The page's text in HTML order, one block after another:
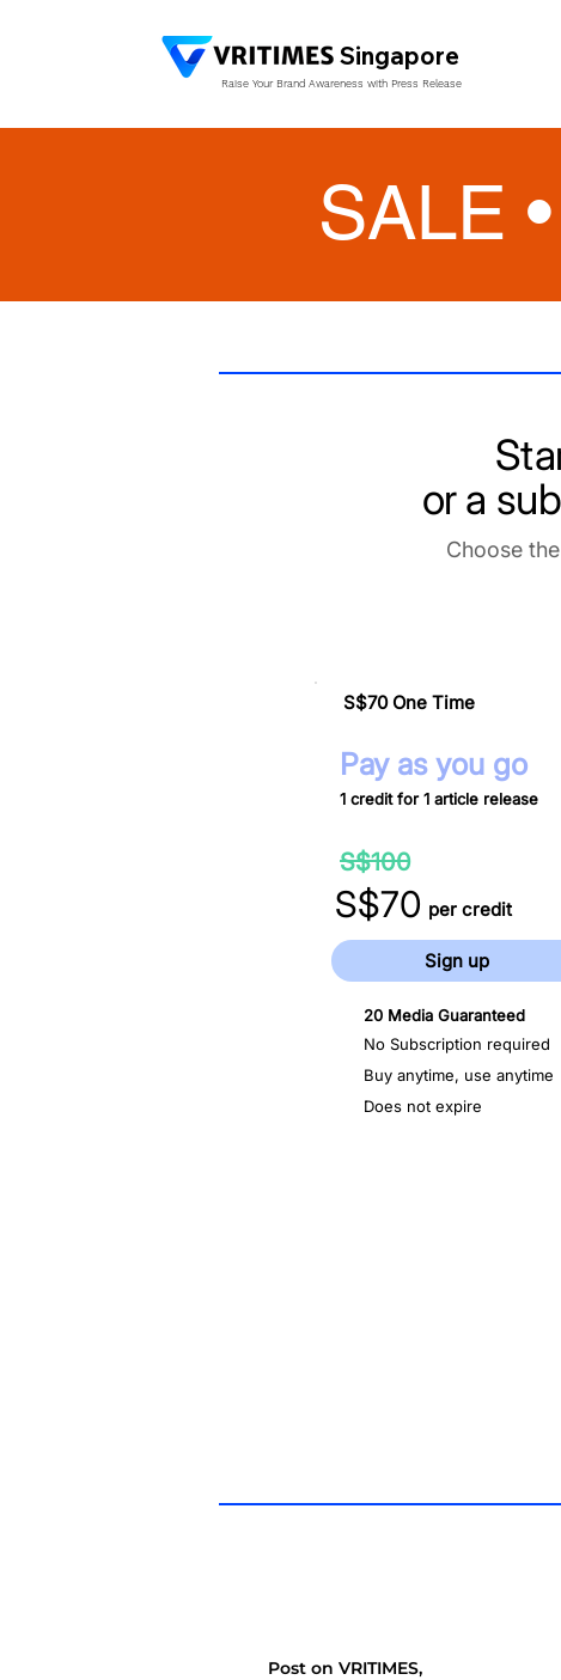
Singapore
Raise Your Brand Awareness with Press Release
SALE •
or a
Choose
S$70 One Time
Pay as you go
1 credit for 1 article release
S$100
S$70 per credit
Sign up
20 Media Guaranteed
No Subscription required
Buy anytime, use anytime
Does not expire
Post on VRITIMES,